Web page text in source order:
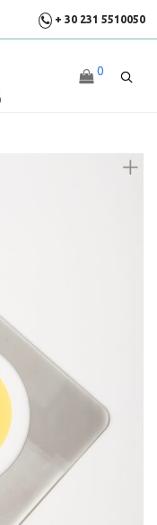
+ 30 231 5510050
0